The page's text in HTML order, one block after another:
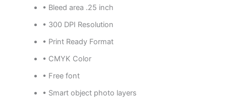
• Bleed area .25 inch
• 300 DPI Resolution
• Print Ready Format
• CMYK Color
• Free font
• Smart object photo layers